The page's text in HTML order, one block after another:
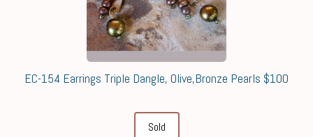
EC-154 Earrings Triple Dangle, Olive,Bronze Pearls $100
Sold